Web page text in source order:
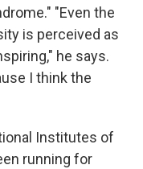
"Even the
is perceived as
he says.
I think the
Institutes of
running for